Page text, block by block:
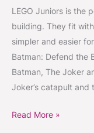
LEGO Juniors is the
building. They fit
simpler and easier
Batman: Defend the
Batman, The Joker
Joker’s catapult and
The
Perfect
Introduction
to
LEGOS
for
#GiftIdeaForKids
Read More »